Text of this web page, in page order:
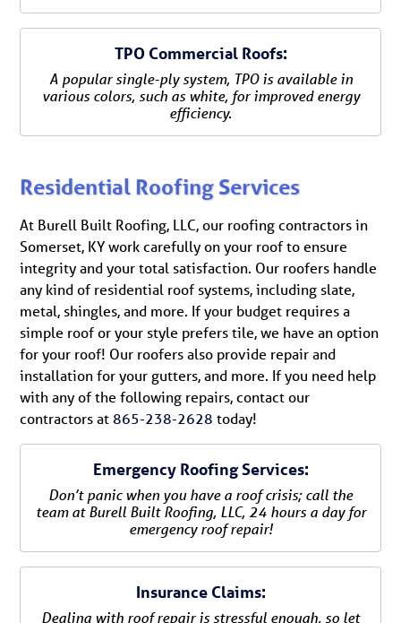
TPO Commercial Roofs:
A popular single-ply system, TPO is available in
various colors, such as white, for improved energy
efficiency.
Residential Roofing Services
At Burell Built Roofing, LLC, our roofing contractors in
Somerset, KY work carefully on your roof to ensure
integrity and your total satisfaction. Our roofers handle
any kind of residential roof systems, including slate,
metal, shingles, and more. If your budget requires a
simple roof or your style prefers tile, we have an option
for your roof! Our roofers also provide repair and
installation for your gutters, and more. If you need help
with any of the following repairs, contact our
contractors at865-238-2628 today!
Emergency Roofing Services:
Don’t panic when you have a roof crisis; call the
team at Burell Built Roofing, LLC, 24 hours a day for
emergency roof repair!
Insurance Claims:
Dealing with roof repair is stressful enough, so let